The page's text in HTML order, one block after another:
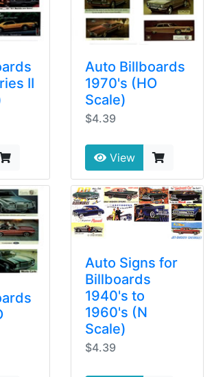
II
Auto Billboards
1970's (HO
Scale)
$4.39
View
Auto Signs for
Billboards
1940's to
1960's (N
Scale)
$4.39